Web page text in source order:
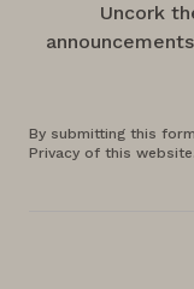
Uncork
By submitting this
Privacy of this website.